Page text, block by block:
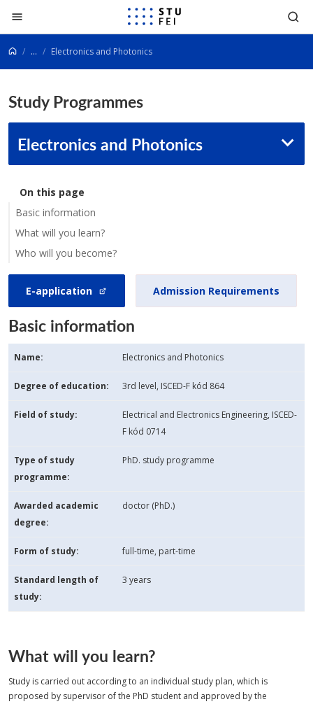
Go to content
... Electronics and Photonics
Study Programmes
Electronics and Photonics
On this page
Basic information
What will you learn?
Who will you become?
E-application Admission Requirements
Basic information
Name: Electronics and Photonics
Degree of education: 3rd level, ISCED-F kód 864
Field of study:
Electrical and Electronics Engineering, ISCED-
F kód 0714
Type of study
programme:
PhD. study programme
Awarded academic
degree:
doctor (PhD.)
Form of study: full-time, part-time
Standard length of
study:
3 years
What will you learn?
Study is carried out according to an individual study plan, which is
proposed by supervisor of the PhD student and approved by the